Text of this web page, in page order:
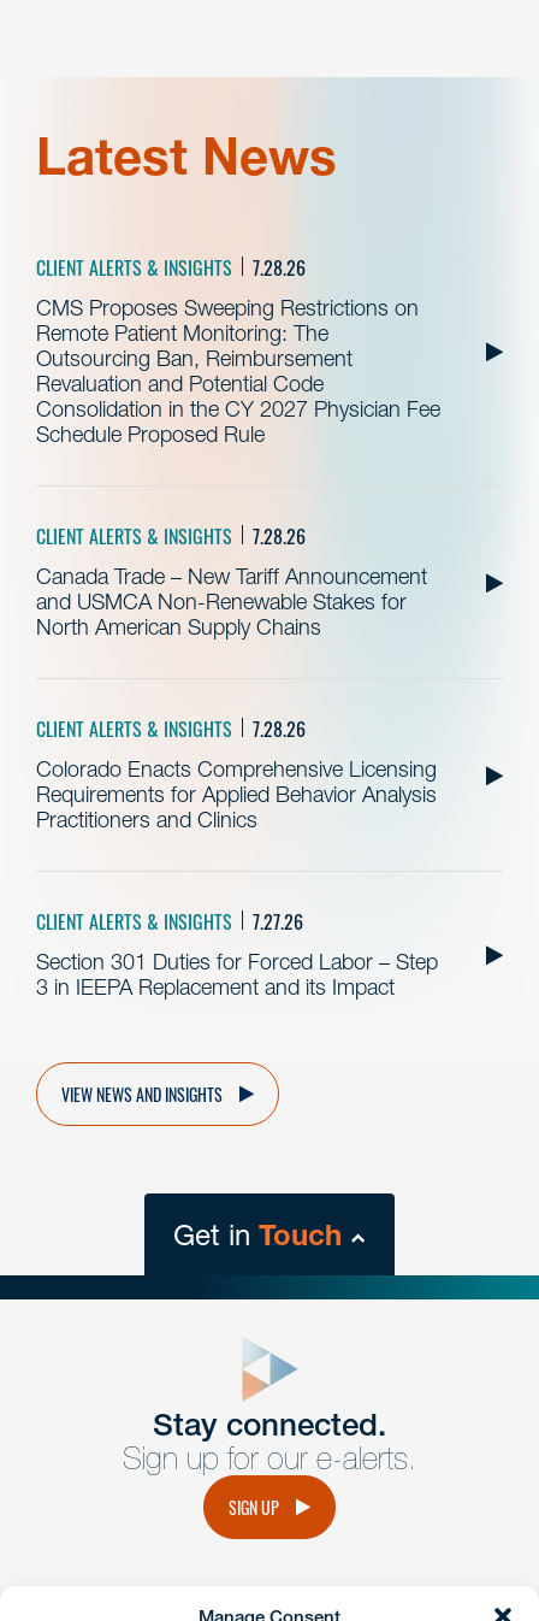
Manage Consent
Latest News
CLIENT ALERTS & INSIGHTS 7.28.26
CMS Proposes Sweeping Restrictions on
Remote Patient Monitoring: The
Outsourcing Ban, Reimbursement
Revaluation and Potential Code
Consolidation in the CY 2027 Physician Fee
Schedule Proposed Rule
CLIENT ALERTS & INSIGHTS 7.28.26
Canada Trade – New Tariff Announcement
and USMCA Non-Renewable Stakes for
North American Supply Chains
CLIENT ALERTS & INSIGHTS 7.28.26
Colorado Enacts Comprehensive Licensing
Requirements for Applied Behavior Analysis
Practitioners and Clinics
CLIENT ALERTS & INSIGHTS 7.27.26
Section 301 Duties for Forced Labor – Step
3 in IEEPA Replacement and its Impact
VIEW NEWS AND INSIGHTS
Get in Touch
Get Intouch
Have a question or request? Fill out our form and a
member of the team will get back to you promptly.
Stay connected.
Sign up for our e-alerts.
SIGN UP